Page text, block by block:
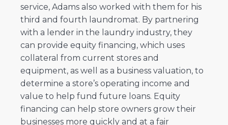
service, Adams also worked with them for his
third and fourth laundromat. By partnering
with a lender in the laundry industry, they
can provide equity financing, which uses
collateral from current stores and
equipment, as well as a business valuation, to
determine a store’s operating income and
value to help fund future loans. Equity
financing can help store owners grow their
businesses more quickly and at a fair